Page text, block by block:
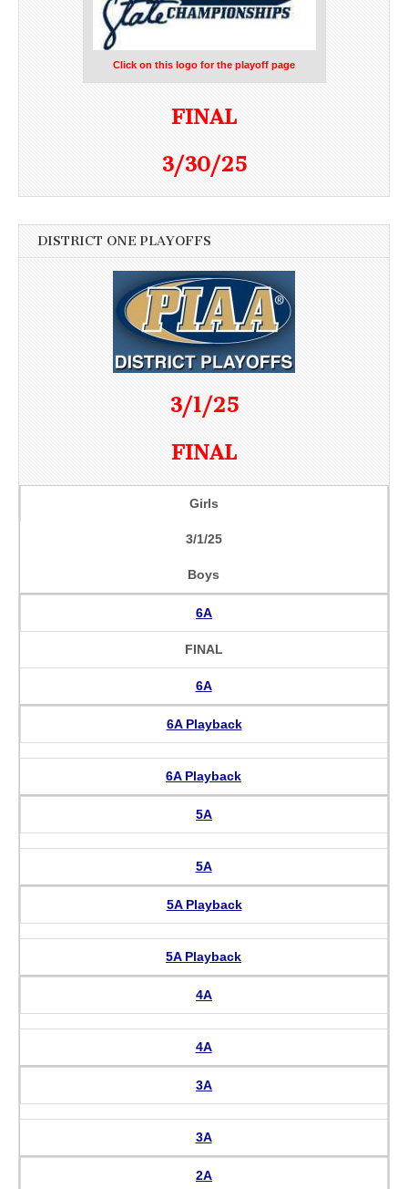
Click on this logo for the playoff page
FINAL
3/30/25
DISTRICT ONE PLAYOFFS
3/1/25
FINAL
Girls
3/1/25
Boys
6A
FINAL
6A
6A Playback
6A Playback
5A
5A
5A Playback
5A Playback
4A
4A
3A
3A
2A